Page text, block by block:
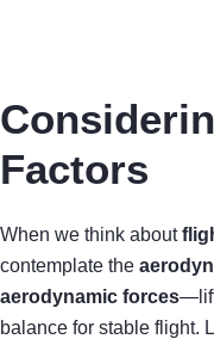
Factors
When we think about
contemplate the
aerodynamic forces
balance for stable flight.